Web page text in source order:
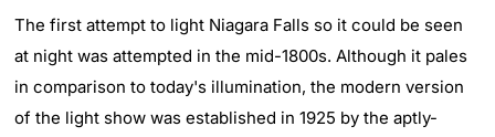
The first attempt to light Niagara Falls so it could be seen
at night was attempted in the mid-1800s. Although it pales
in comparison to today's illumination, the modern version
of the light show was established in 1925 by the aptly-